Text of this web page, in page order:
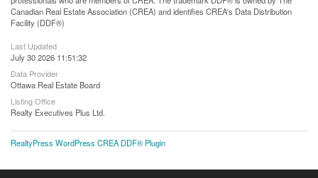
Canadian Real Estate Association (CREA) and identifies CREA's Data Distribution
Facility (DDF®)
Last Updated
July 30 2026 11:51:32
Data Provider
Ottawa Real Estate Board
Listing Office
Realty Executives Plus Ltd.
RealtyPress WordPress CREA DDF® Plugin